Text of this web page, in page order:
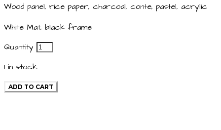
Wood panel, rice paper, charcoal, conte, pastel, acrylic
White Mat, black frame
Quantity
1 in stock
ADD TO CART